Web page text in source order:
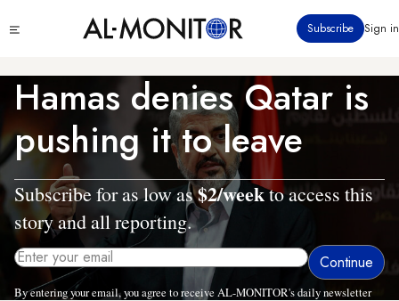
to
content
menu
Subscribe Sign in
Hamas denies Qatar is
pushing it to leave
Subscribe for as low as$2/weekto access this
story and all reporting.
By entering your email, you agree to receive AL-MONITOR's daily newsletter